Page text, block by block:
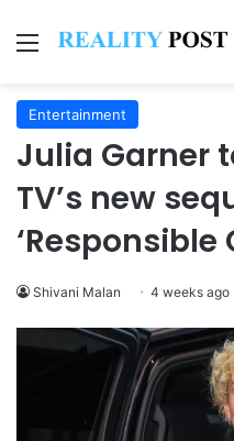
Menu
Entertainment
Julia Garner
TV’s new
‘Responsible
Shivani Malan 4 weeks ago